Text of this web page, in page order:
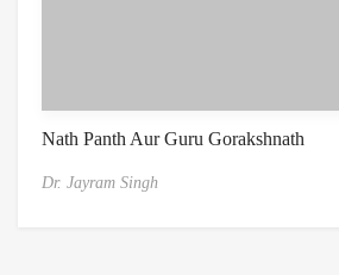
Nath Panth Aur Guru Gorakshnath
Dr. Jayram Singh